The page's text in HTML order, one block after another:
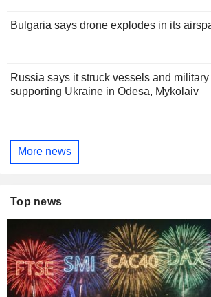
Bulgaria says drone explodes in its
Russia says it struck vessels and
supporting Ukraine in Odesa, Mykolaiv
More news
Top news